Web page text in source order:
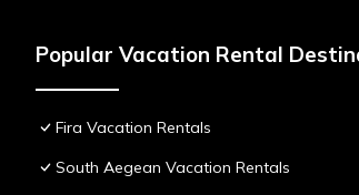
Popular Vacation Rental
Fira Vacation Rentals
South Aegean Vacation Rentals